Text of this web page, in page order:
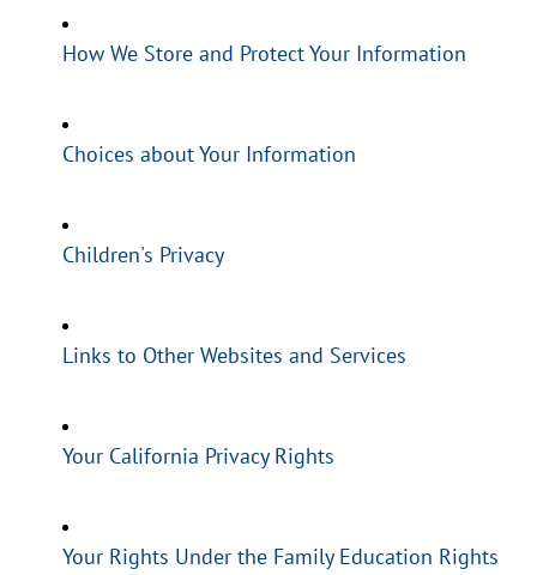
How We Store and Protect Your Information
Choices about Your Information
Children's Privacy
Links to Other Websites and Services
Your California Privacy Rights
Your Rights Under the Family Education Rights